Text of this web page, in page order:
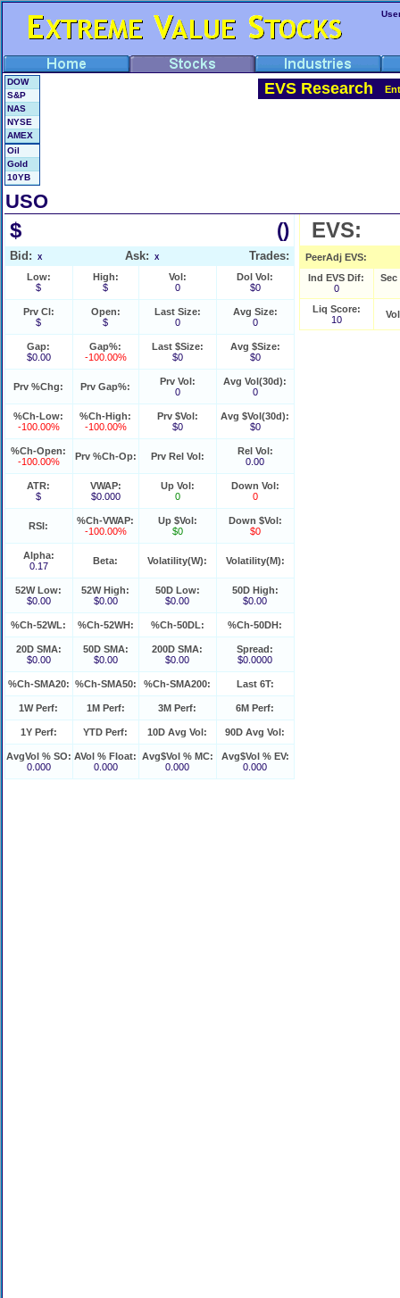
EVS Research
USO
$ ()
Bid: X Ask: X Trades:
Low:
$
High:
$
Vol:
0
Dol Vol:
$0
Prv Cl:
$
Open:
$
Last Size:
0
Avg Size:
0
Gap:
$0.00
Gap%:
-100.00%
Last $Size:
$0
Avg $Size:
$0
Prv %Chg: Prv Gap%:
Prv Vol:
0
Avg Vol(30d):
0
%Ch-Low:
-100.00%
%Ch-High:
-100.00%
Prv $Vol:
$0
Avg $Vol(30d):
$0
%Ch-Open:
-100.00%
Prv %Ch-Op: Prv Rel Vol:
Rel Vol:
0.00
ATR:
$
VWAP:
$0.000
Up Vol:
0
Down Vol:
0
RSI:
%Ch-VWAP:
-100.00%
Up $Vol:
$0
Down $Vol:
$0
Alpha:
0.17
Beta: Volatility(W): Volatility(M):
52W Low:
$0.00
52W High:
$0.00
50D Low:
$0.00
50D High:
$0.00
%Ch-52WL: %Ch-52WH: %Ch-50DL: %Ch-50DH:
20D SMA:
$0.00
50D SMA:
$0.00
200D SMA:
$0.00
Spread:
$0.0000
%Ch-SMA20: %Ch-SMA50: %Ch-SMA200: Last 6T:
1W Perf: 1M Perf: 3M Perf: 6M Perf:
1Y Perf: YTD Perf: 10D Avg Vol: 90D Avg Vol:
AvgVol % SO:
0.000
AVol % Float:
0.000
Avg$Vol % MC:
0.000
Avg$Vol % EV:
0.000
EVS:
PeerAdj EVS:
Ind EVS Dif:
0
Sec
Liq Score:
10
DOW
S&P
NAS
NYSE
AMEX
Oil
Gold
10YB